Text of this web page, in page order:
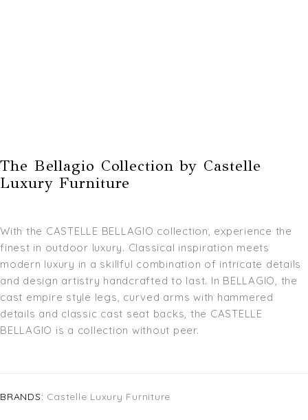
The Bellagio Collection by Castelle
Luxury Furniture
With the CASTELLE BELLAGIO collection, experience the
finest in outdoor luxury. Classical inspiration meets
modern luxury in a skillful combination of intricate details
and design artistry handcrafted to last. In BELLAGIO, the
cast empire style legs, curved arms with hammered
details and classic cast seat backs, the CASTELLE
BELLAGIO is a collection without peer.
BRANDS: Castelle Luxury Furniture